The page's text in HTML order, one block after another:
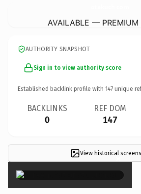
AVAILABLE — PREMIUM
AUTHORITY SNAPSHOT
Sign in to view authority score
Established backlink profile with 147 unique
BACKLINKS
0
REF DOM
147
View historical×